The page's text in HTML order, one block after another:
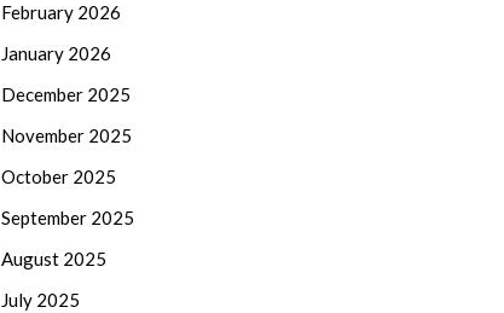
February 2026
January 2026
December 2025
November 2025
October 2025
September 2025
August 2025
July 2025